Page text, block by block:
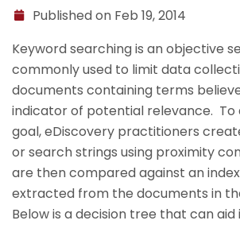
Published on Feb 19, 2014
Keyword searching is an objective
commonly used to limit data
documents containing terms
indicator of potential relevance. To
goal, eDiscovery practitioners
or search strings using proximity
are then compared against an
extracted from the documents in
Below is a decision tree that can